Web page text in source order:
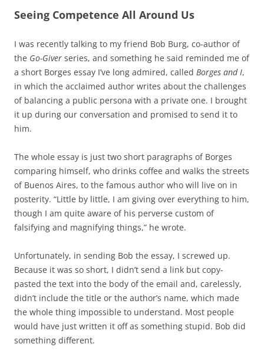
Seeing Competence All Around Us
I was recently talking to my friend Bob Burg, co-author of
the Go-Giver series, and something he said reminded me of
a short Borges essay I’ve long admired, called Borges and I,
in which the acclaimed author writes about the challenges
of balancing a public persona with a private one. I brought
it up during our conversation and promised to send it to
him.
The whole essay is just two short paragraphs of Borges
comparing himself, who drinks coffee and walks the streets
of Buenos Aires, to the famous author who will live on in
posterity. “Little by little, I am giving over everything to him,
though I am quite aware of his perverse custom of
falsifying and magnifying things,” he wrote.
Unfortunately, in sending Bob the essay, I screwed up.
Because it was so short, I didn’t send a link but copy-
pasted the text into the body of the email and, carelessly,
didn’t include the title or the author’s name, which made
the whole thing impossible to understand. Most people
would have just written it off as something stupid. Bob did
something different.